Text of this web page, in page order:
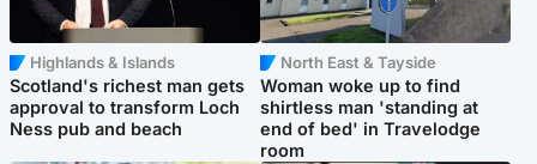
Highlands & Islands
Scotland's richest man gets
approval to transform Loch
Ness pub and beach
North East & Tayside
Woman woke up to find
shirtless man 'standing at
end of bed' in Travelodge
room